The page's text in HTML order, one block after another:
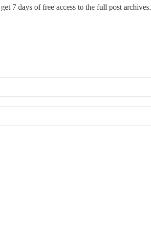
7 days of free access to the full post archives.